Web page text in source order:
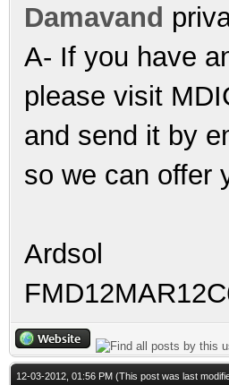
Damavand
A- If you have
please visit
and send it by
so we can offer
Ardsol
12-03-2012, 01:56 PM (This post was last